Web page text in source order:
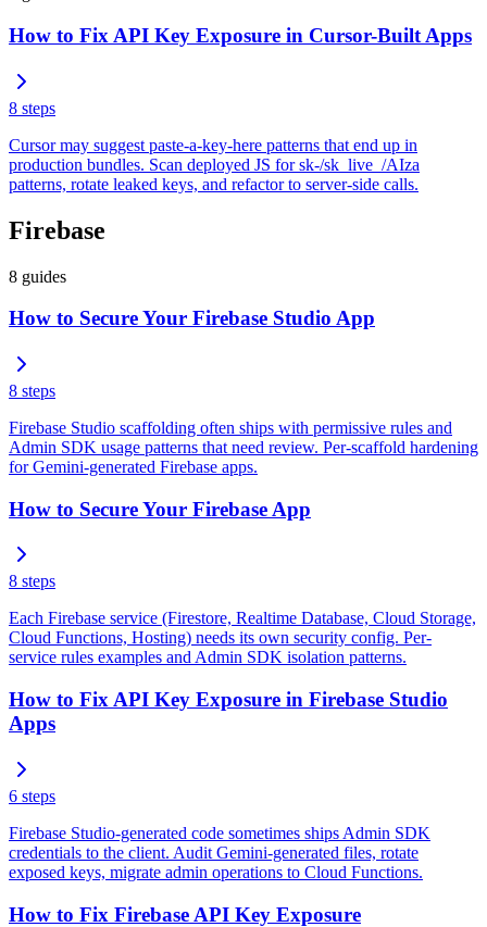
How to Fix API Key Exposure in Cursor-Built Apps
8 steps
Cursor may suggest paste-a-key-here patterns that end up in
production bundles. Scan deployed JS for sk-/sk_live_/AIza
patterns, rotate leaked keys, and refactor to server-side calls.
Firebase
8 guides
How to Secure Your Firebase Studio App
8 steps
Firebase Studio scaffolding often ships with permissive rules and
Admin SDK usage patterns that need review. Per-scaffold hardening
for Gemini-generated Firebase apps.
How to Secure Your Firebase App
8 steps
Each Firebase service (Firestore, Realtime Database, Cloud Storage,
Cloud Functions, Hosting) needs its own security config. Per-
service rules examples and Admin SDK isolation patterns.
How to Fix API Key Exposure in Firebase Studio
Apps
6 steps
Firebase Studio-generated code sometimes ships Admin SDK
credentials to the client. Audit Gemini-generated files, rotate
exposed keys, migrate admin operations to Cloud Functions.
How to Fix Firebase API Key Exposure